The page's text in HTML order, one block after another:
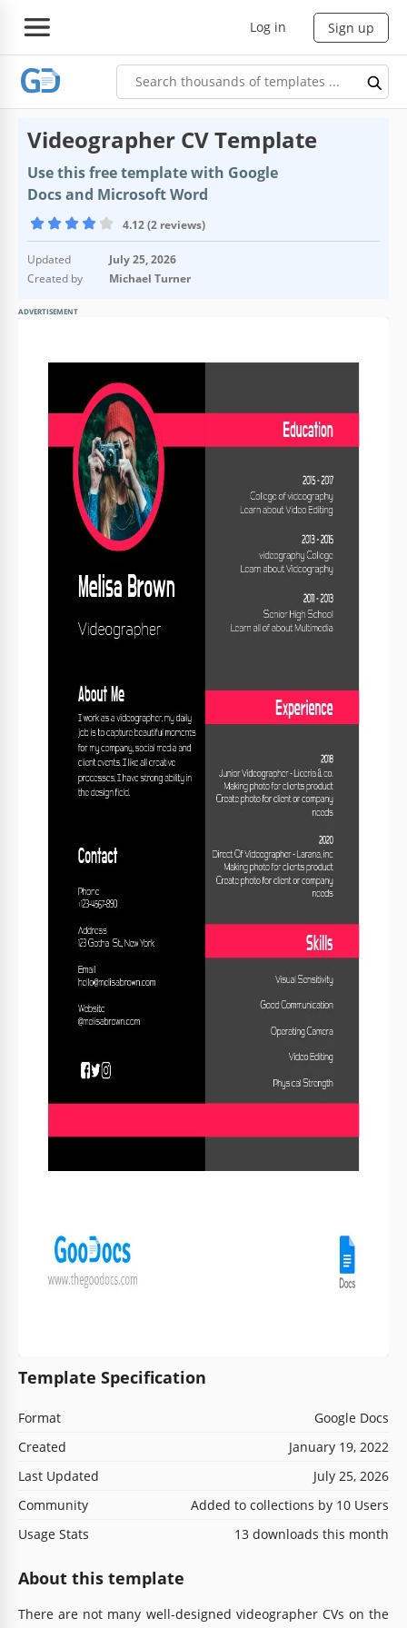
Log in Sign up
Videographer CV Template
Use this free template with Google
Docs and Microsoft Word
4.12 (2 reviews)
Updated
July 25, 2026
Created by
Michael Turner
ADVERTISEMENT
Template Specification
Format
Google Docs
Created
January 19, 2022
Last Updated
July 25, 2026
Community
Added to collections by 10 Users
Usage Stats
13 downloads this month
About this template
There are not many well-designed videographer CVs on the